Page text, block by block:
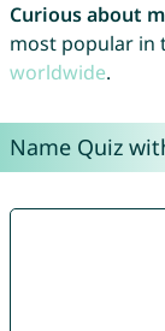
Curious about
most popular in
worldwide.
Name Quiz